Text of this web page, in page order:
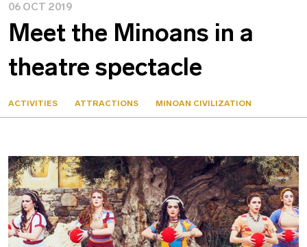
06 OCT 2019
Meet the Minoans in a
theatre spectacle
ACTIVITIES ATTRACTIONS MINOAN CIVILIZATION